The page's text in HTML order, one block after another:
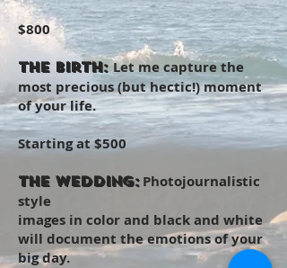
$800
The Birth:Let me capture the
most precious (but hectic!) moment
of your life.
Starting at $500
The Wedding:Photojournalistic
style
images in color and black and white
will document the emotions of your
big day.